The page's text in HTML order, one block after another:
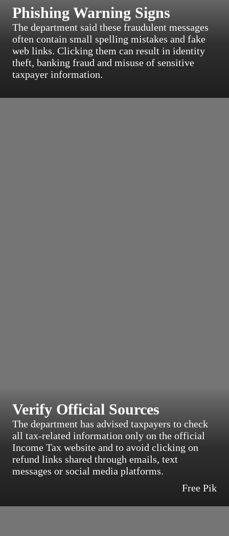
Phishing Warning Signs
The department said these fraudulent messages
often contain small spelling mistakes and fake
web links. Clicking them can result in identity
theft, banking fraud and misuse of sensitive
taxpayer information.
Verify Official Sources
The department has advised taxpayers to check
all tax-related information only on the official
Income Tax website and to avoid clicking on
refund links shared through emails, text
messages or social media platforms.
Free Pik